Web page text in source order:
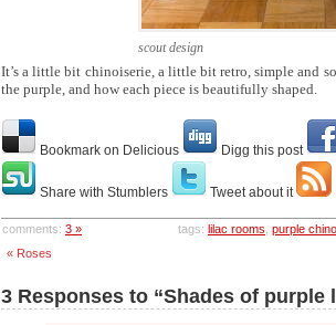
scout design
It’s a little bit chinoiserie, a little bit retro, simple and
the purple, and how each piece is beautifully shaped.
Bookmark on Delicious Digg this post
Share with Stumblers Tweet about it
comments: 3 » tags: lilac rooms purple
« Roses
3 Responses to “Shades of purple